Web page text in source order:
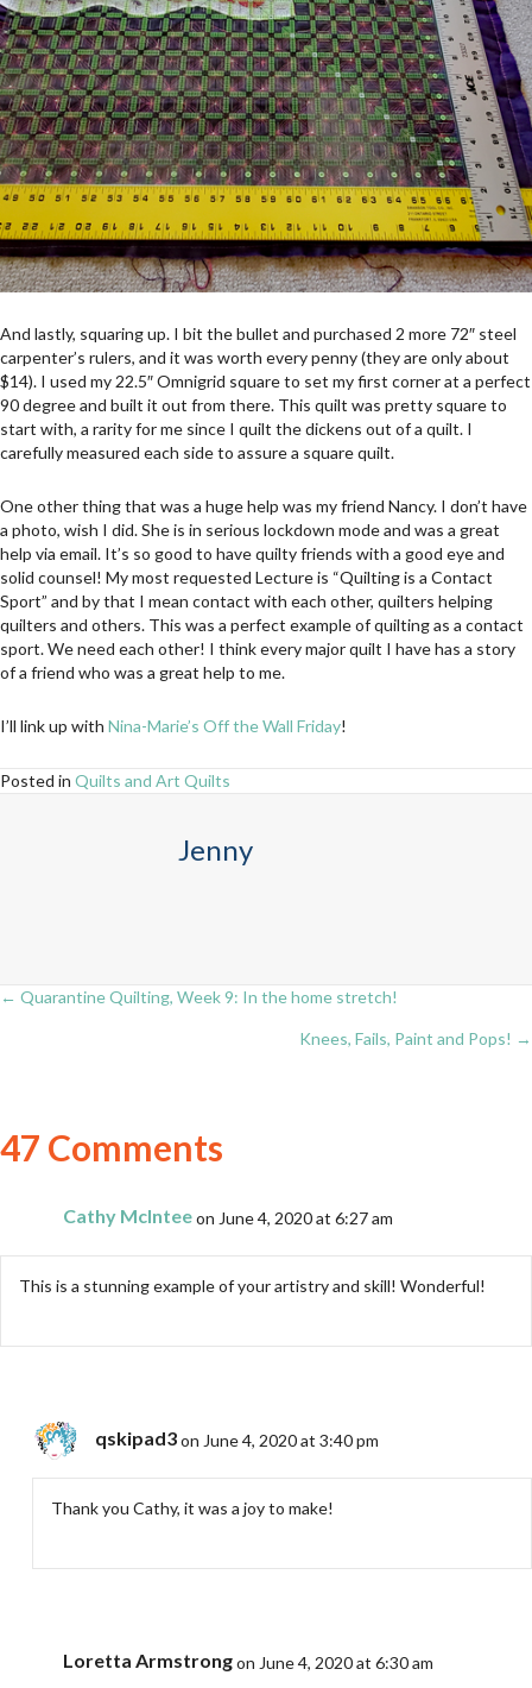
And lastly, squaring up. I bit the bullet and purchased 2 more 72″ steel
carpenter’s rulers, and it was worth every penny (they are only about
$14). I used my 22.5″ Omnigrid square to set my first corner at a perfect
90 degree and built it out from there. This quilt was pretty square to
start with, a rarity for me since I quilt the dickens out of a quilt. I
carefully measured each side to assure a square quilt.
One other thing that was a huge help was my friend Nancy. I don’t have
a photo, wish I did. She is in serious lockdown mode and was a great
help via email. It’s so good to have quilty friends with a good eye and
solid counsel! My most requested Lecture is “Quilting is a Contact
Sport” and by that I mean contact with each other, quilters helping
quilters and others. This was a perfect example of quilting as a contact
sport. We need each other! I think every major quilt I have has a story
of a friend who was a great help to me.
I’ll link up with Nina-Marie’s Off the Wall Friday!
Posted in Quilts and Art Quilts
Jenny
Posts
← Quarantine Quilting, Week 9: In the home stretch!
Knees, Fails, Paint and Pops! →
47 Comments
Cathy McInteeon June 4, 2020 at 6:27 am
This is a stunning example of your artistry and skill! Wonderful!
qskipad3on June 4, 2020 at 3:40 pm
Thank you Cathy, it was a joy to make!
Loretta Armstrongon June 4, 2020 at 6:30 am